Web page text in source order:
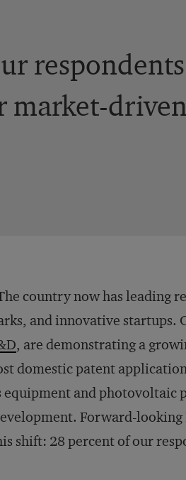
market-
country now has leading
and innovative startups.
, are demonstrating a
domestic patent
and photovoltaic
Forward-
shift: 28 percent of our